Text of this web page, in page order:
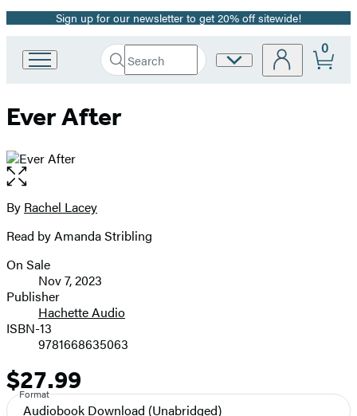
Promotion
Sign up for our newsletter to get 20% off sitewide!
Book
Group
Search
Search
Submit
Site
0
Ever After
Open
the
full-
image
Contributors
By Rachel Lacey
Read by Amanda Stribling
Formats
and
Prices
On Sale
Nov 7, 2023
Publisher
Hachette Audio
ISBN-13
9781668635063
Price
$27.99
Format
Audiobook Download (Unabridged)